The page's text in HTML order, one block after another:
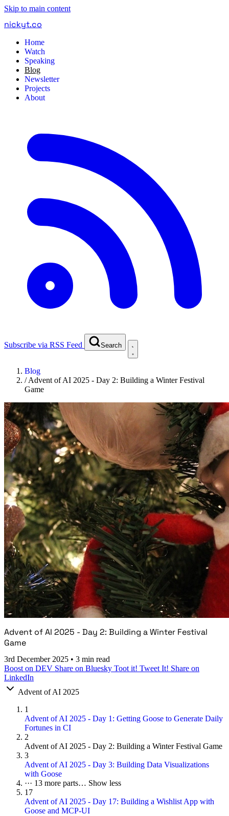
Skip to main content
nickyt.co
Home
Watch
Speaking
Blog
Newsletter
Projects
About
Subscribe via RSS Feed Search
Blog
/Advent of AI 2025 - Day 2: Building a Winter Festival
Game
Advent of AI 2025 - Day 2: Building a Winter Festival
Game
3rd December 2025 • 3 min read
Boost on DEV Share on Bluesky Toot it! Tweet It! Share on
LinkedIn
Advent of AI 2025
1
Advent of AI 2025 - Day 1: Getting Goose to Generate Daily
Fortunes in CI
2
Advent of AI 2025 - Day 2: Building a Winter Festival Game
3
Advent of AI 2025 - Day 3: Building Data Visualizations
with Goose
··· 13 more parts… Show less
17
Advent of AI 2025 - Day 17: Building a Wishlist App with
Goose and MCP-UI